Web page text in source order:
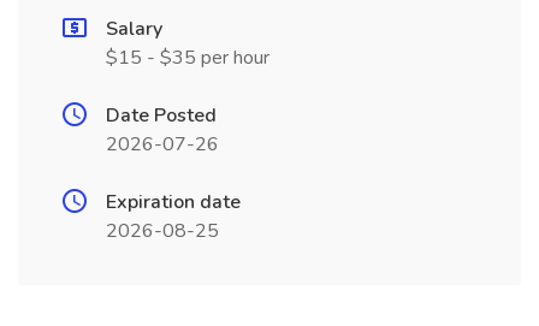
Salary
$15 - $35 per hour
Date Posted
2026-07-26
Expiration date
2026-08-25